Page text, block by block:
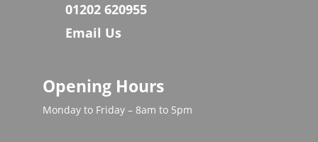
01202 620955
Email Us
Opening Hours
Monday to Friday – 8am to 5pm